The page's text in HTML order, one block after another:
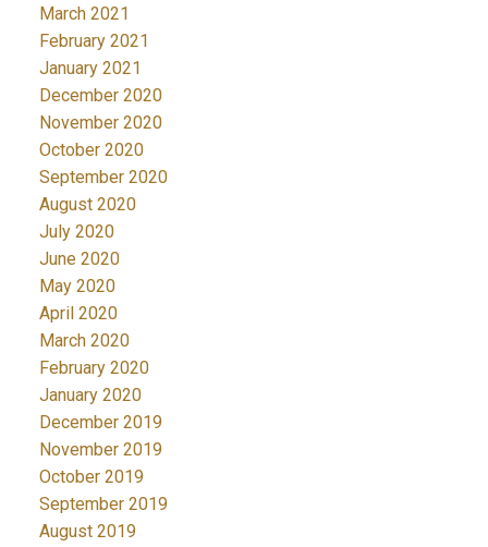
March 2021
February 2021
January 2021
December 2020
November 2020
October 2020
September 2020
August 2020
July 2020
June 2020
May 2020
April 2020
March 2020
February 2020
January 2020
December 2019
November 2019
October 2019
September 2019
August 2019